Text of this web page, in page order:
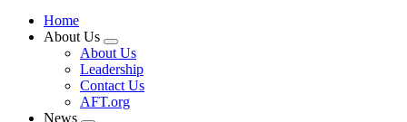
Home
About Us
Expand
menu
About Us
Leadership
Contact Us
AFT.org
News